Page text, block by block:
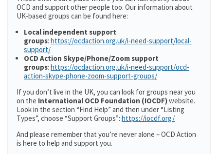
OCD and support other people too. Our information about
UK-based groups can be found here:
Local independent support
groups: https://ocdaction.org.uk/i-need-support/local-
support/
OCD Action Skype/Phone/Zoom support
groups: https://ocdaction.org.uk/i-need-support/ocd-
action-skype-phone-zoom-support-groups/
If you don’t live in the UK, you can look for groups near you
on the International OCD Foundation (IOCDF)website.
Look in the section “Find Help” and then under “Listing
Types”, choose “Support Groups”: https://iocdf.org/
And please remember that you’re never alone – OCD Action
is here to help and support you.